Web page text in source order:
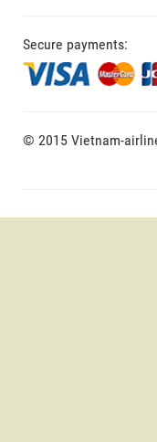
Secure payments:
© 2015 Vietnam-